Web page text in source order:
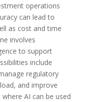
operations
can lead to
as cost and time
involves
to support
include
regulatory
and improve
AI can be used